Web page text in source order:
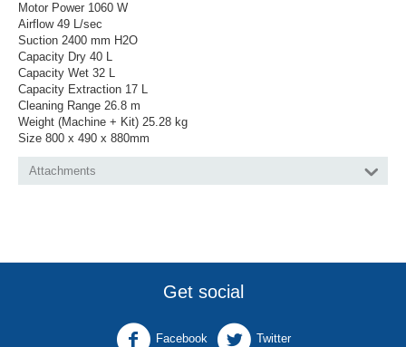
Motor Power 1060 W
Airflow 49 L/sec
Suction 2400 mm H2O
Capacity Dry 40 L
Capacity Wet 32 L
Capacity Extraction 17 L
Cleaning Range 26.8 m
Weight (Machine + Kit) 25.28 kg
Size 800 x 490 x 880mm
Attachments
Get social
Facebook Twitter